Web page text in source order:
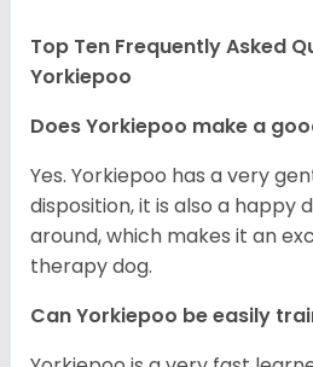
Top Ten Frequently Asked
Yorkiepoo
Does Yorkiepoo make a
Yes. Yorkiepoo has a very
disposition, it is also a happy
around, which makes it an
therapy dog.
Can Yorkiepoo be easily